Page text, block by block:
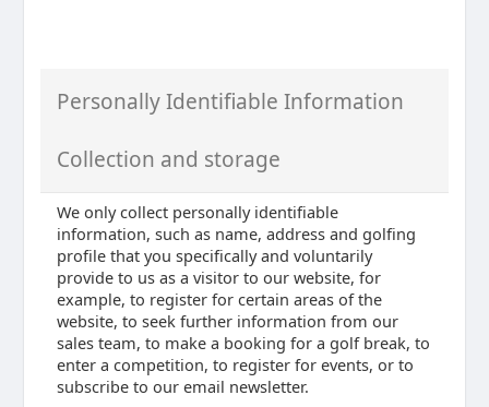
Personally Identifiable Information
Collection and storage
We only collect personally identifiable
information, such as name, address and golfing
profile that you specifically and voluntarily
provide to us as a visitor to our website, for
example, to register for certain areas of the
website, to seek further information from our
sales team, to make a booking for a golf break, to
enter a competition, to register for events, or to
subscribe to our email newsletter.